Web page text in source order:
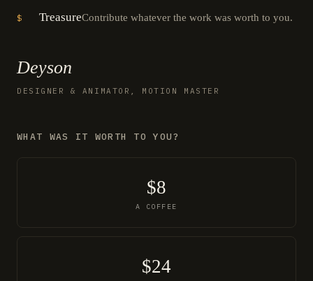
$ TreasureContribute whatever the work was worth to you.
Deyson
DESIGNER & ANIMATOR, MOTION MASTER
WHAT WAS IT WORTH TO YOU?
$8
A COFFEE
$24